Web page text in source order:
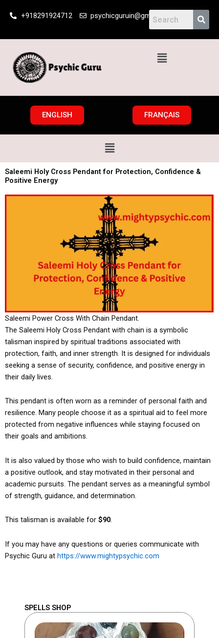
+918291924712 psychicguruin@gmail.com
Menu
ENGLISH FRANÇAIS
Menu
Saleemi Holy Cross Pendant for Protection, Confidence &
Positive Energy
Saleemi Power Cross With Chain Pendant.
The Saleemi Holy Cross Pendant with chain is a symbolic
talisman inspired by spiritual traditions associated with
protection, faith, and inner strength. It is designed for individuals
seeking a sense of security, confidence, and positive energy in
their daily lives.
This pendant is often worn as a reminder of personal faith and
resilience. Many people choose it as a spiritual aid to feel more
protected from negative influences while staying focused on
their goals and ambitions.
It is also valued by those who wish to build confidence, maintain
a positive outlook, and stay motivated in their personal and
academic pursuits. The pendant serves as a meaningful symbol
of strength, guidance, and determination.
This talisman is available for $90.
If you may have any questions or queries communicate with
Psychic Guru at https://www.mightypsychic.com
SPELLS SHOP